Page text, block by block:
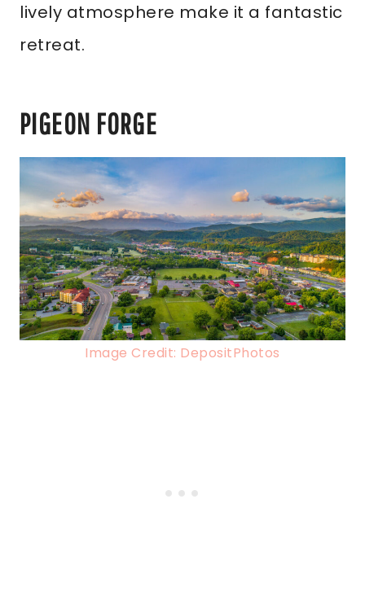
lively atmosphere make it a fantastic
retreat.
PIGEON FORGE
Image Credit: DepositPhotos